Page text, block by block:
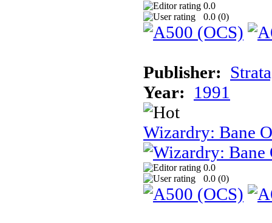
0.0
0.0 (0)
Publisher:
Year: 1991
Wizardry: Bane
0.0
0.0 (0)